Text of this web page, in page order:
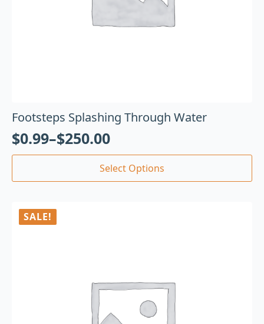
Footsteps Splashing Through Water
$0.99–$250.00
Select Options
SALE!